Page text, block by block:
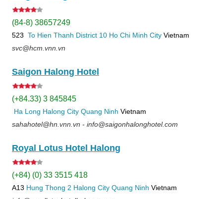
(84-8) 38657249
523 To Hien Thanh District 10 Ho Chi Minh City Vietnam
svc@hcm.vnn.vn
Saigon Halong Hotel
(+84.33) 3 845845
Ha Long Halong City Quang Ninh Vietnam
sahahotel@hn.vnn.vn - info@saigonhalonghotel.com
Royal Lotus Hotel Halong
(+84) (0) 33 3515 418
A13 Hung Thong 2 Halong City Quang Ninh Vietnam